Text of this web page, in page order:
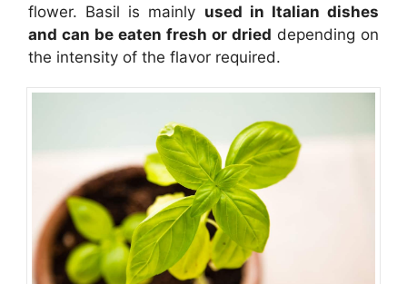
flower. Basil is mainly used in Italian dishes
and can be eaten fresh or dried depending on
the intensity of the flavor required.